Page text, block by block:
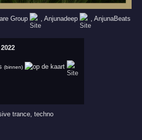
Group ,Anjunadeep ,AnjunaBeats
(binnen)
trance ,techno